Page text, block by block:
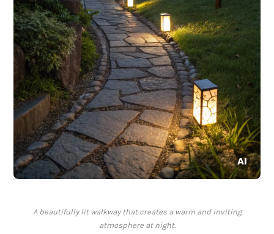
A beautifully lit walkway that creates a warm and inviting
atmosphere at night.